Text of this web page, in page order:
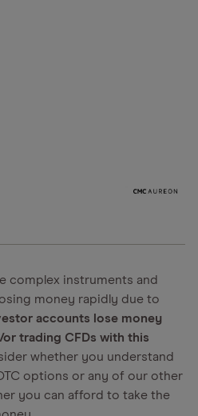
complex instruments and
money rapidly due to
accounts lose money
trading CFDs with this
whether you understand
options or any of our other
you can afford to take the